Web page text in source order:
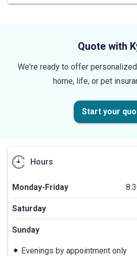
5
Quote with
We're ready to offer
home, life, or pet
Start your
Hours
Monday-Friday
Saturday
Sunday
Evenings by appointment only